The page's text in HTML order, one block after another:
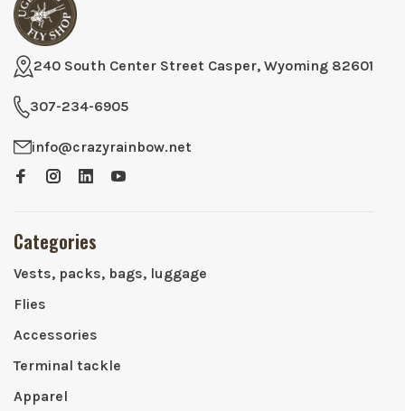
240 South Center Street Casper, Wyoming 82601
307-234-6905
info@crazyrainbow.net
Categories
Vests, packs, bags, luggage
Flies
Accessories
Terminal tackle
Apparel